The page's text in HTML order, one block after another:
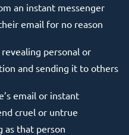
an instant messenger
email for no reason
personal or
and sending it to others
email or instant
cruel or untrue
as that person